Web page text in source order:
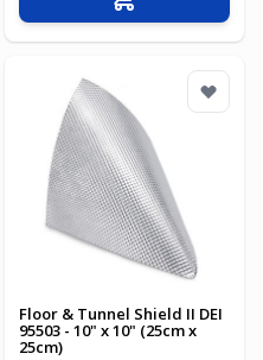
Add to Cart
Floor & Tunnel Shield II DEI
95503 - 10" x 10" (25cm x
25cm)